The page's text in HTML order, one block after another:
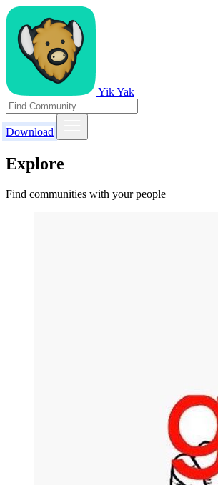
Yik Yak
Download
Explore
Find communities with your people